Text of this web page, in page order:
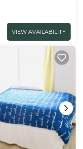
VIEW AVAILABILITY